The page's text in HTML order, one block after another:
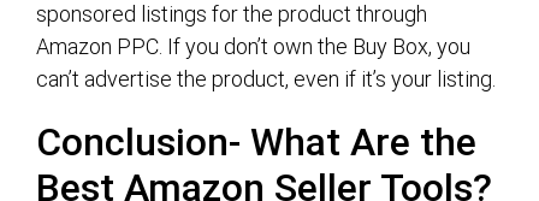
sponsored listings for the product through
Amazon PPC. If you don’t own the Buy Box, you
can’t advertise the product, even if it’s your listing.
Conclusion- What Are the
Best Amazon Seller Tools?